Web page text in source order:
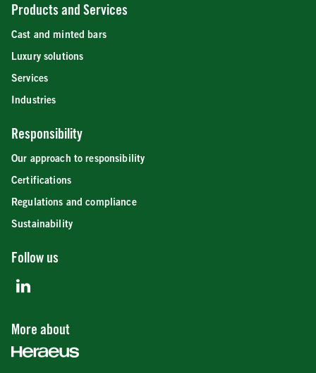
Products and Services
Cast and minted bars
Luxury solutions
Services
Industries
Responsibility
Our approach to responsibility
Certifications
Regulations and compliance
Sustainability
Follow us
More about